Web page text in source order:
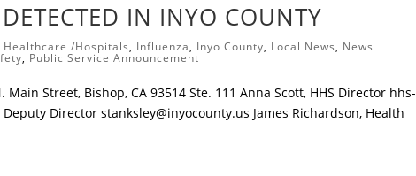
IN INYO COUNTY
Healthcare /Hospitals, Influenza, Inyo County, Local News, News
, Public Service Announcement
Street, Bishop, CA 93514 Ste. 111 Anna Scott, HHS Director hhs-
Deputy Directorstanksley@inyocounty.us James Richardson, Health